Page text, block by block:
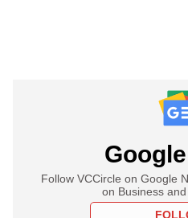
Follow VCCircle on Google
on Business